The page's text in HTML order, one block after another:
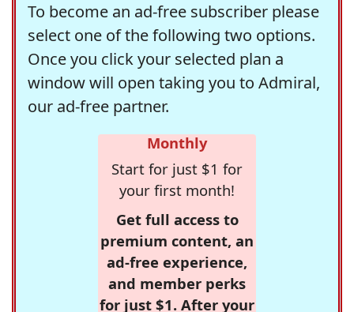
To become an ad-free subscriber please
select one of the following two options.
Once you click your selected plan a
window will open taking you to Admiral,
our ad-free partner.
Monthly
Start for just $1 for
your first month!
Get full access to
premium content, an
ad-free experience,
and member perks
for just $1. After your